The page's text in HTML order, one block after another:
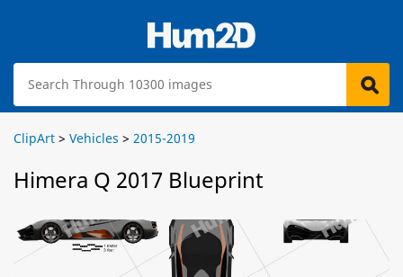
ClipArt > Vehicles > 2015-2019
Himera Q 2017 Blueprint